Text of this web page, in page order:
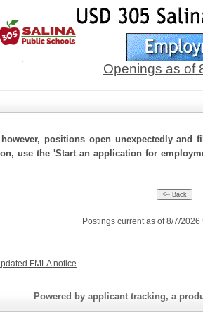
Openings as of
positions open unexpectedly
use the 'Start an application for
Postings current as of 8/7/2026
FMLA notice.
Powered by applicant tracking, a